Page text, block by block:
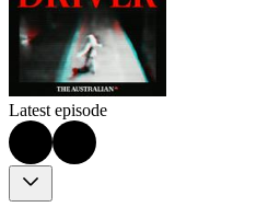
Latest episode